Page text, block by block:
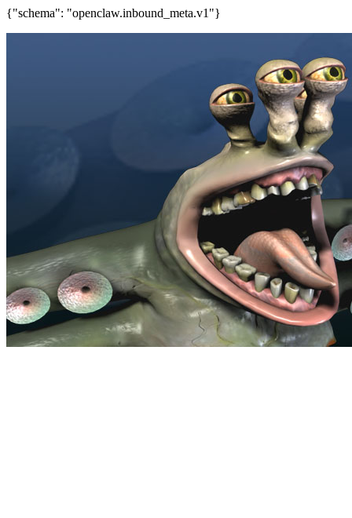
{"schema": "openclaw.inbound_meta.v1"}